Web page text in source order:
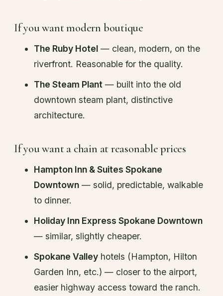
If you want modern boutique
The Ruby Hotel — clean, modern, on the
riverfront. Reasonable for the quality.
The Steam Plant — built into the old
downtown steam plant, distinctive
architecture.
If you want a chain at reasonable prices
Hampton Inn & Suites Spokane
Downtown — solid, predictable, walkable
to dinner.
Holiday Inn Express Spokane Downtown
— similar, slightly cheaper.
Spokane Valley hotels (Hampton, Hilton
Garden Inn, etc.) — closer to the airport,
easier highway access toward the ranch.